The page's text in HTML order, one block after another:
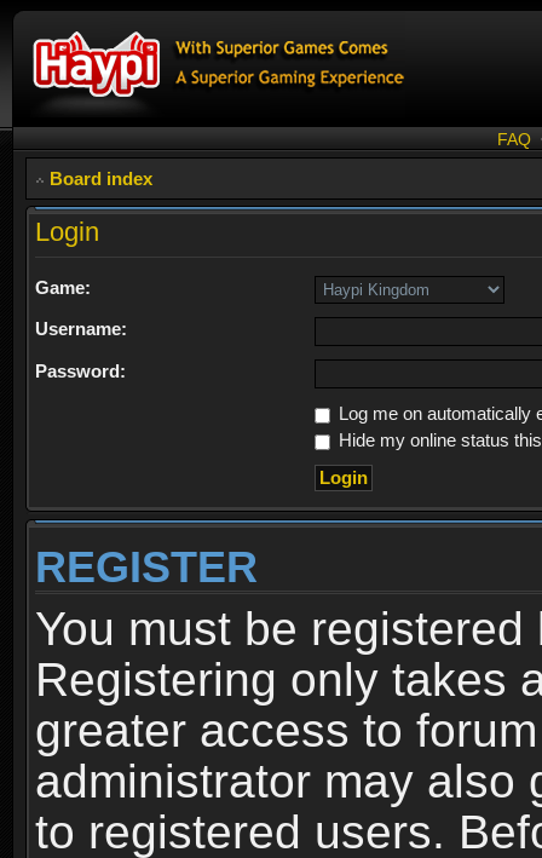
FAQ
Board index
Login
Game:
Username:
Password:
Log me on automatically
Hide my online status
REGISTER
You must be
Registering only takes
greater access to
administrator may also
to registered users.